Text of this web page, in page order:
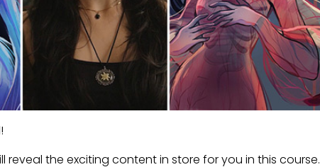
reveal the exciting content in store for you in this course.